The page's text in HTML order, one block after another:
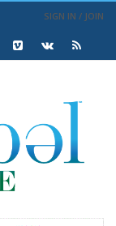
SIGN IN / JOIN